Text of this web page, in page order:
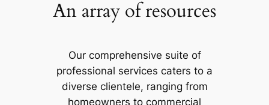
An array of resources
Our comprehensive suite of
professional services caters to a
diverse clientele, ranging from
homeowners to commercial